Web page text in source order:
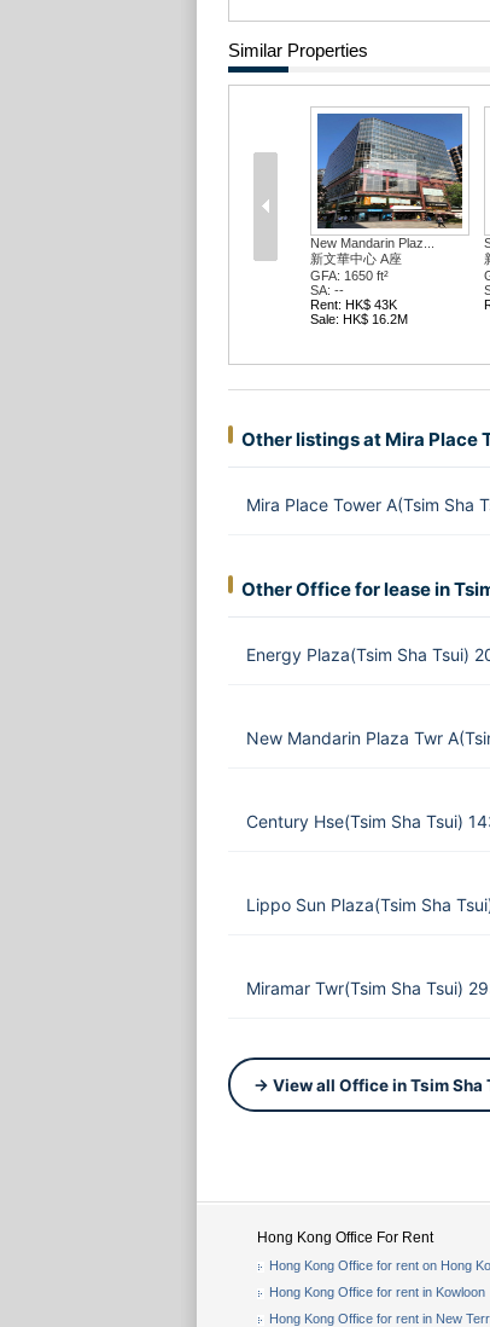
Similar Properties
New Mandarin Plaz...
新文華中心 A座
GFA: 1650 ft²
SA: --
Rent: HK$ 43K
Sale: HK$ 16.2M
Other listings at Mira Place
Mira Place Tower A(Tsim Sha
Other Office for lease in
Energy Plaza(Tsim Sha Tsui)
New Mandarin Plaza Twr
Century Hse(Tsim Sha Tsui)
Lippo Sun Plaza(Tsim Sha
Miramar Twr(Tsim Sha Tsui)
→ View all Office in Tsim Sha
Hong Kong Office For Rent
Hong Kong Office for rent on Hong
Hong Kong Office for rent in Kowloon
Hong Kong Office for rent in New